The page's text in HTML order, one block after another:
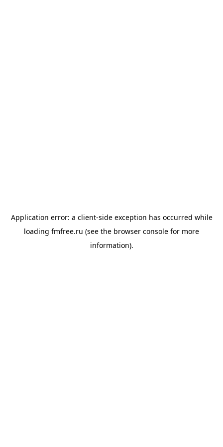
Application error: a client-side exception has occurred while
loading fmfree.ru (see the browser console for more
information).